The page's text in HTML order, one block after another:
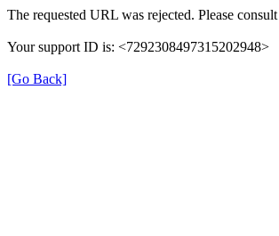
The requested URL was rejected. Please
Your support ID is: <7292308497315202948>
[Go Back]